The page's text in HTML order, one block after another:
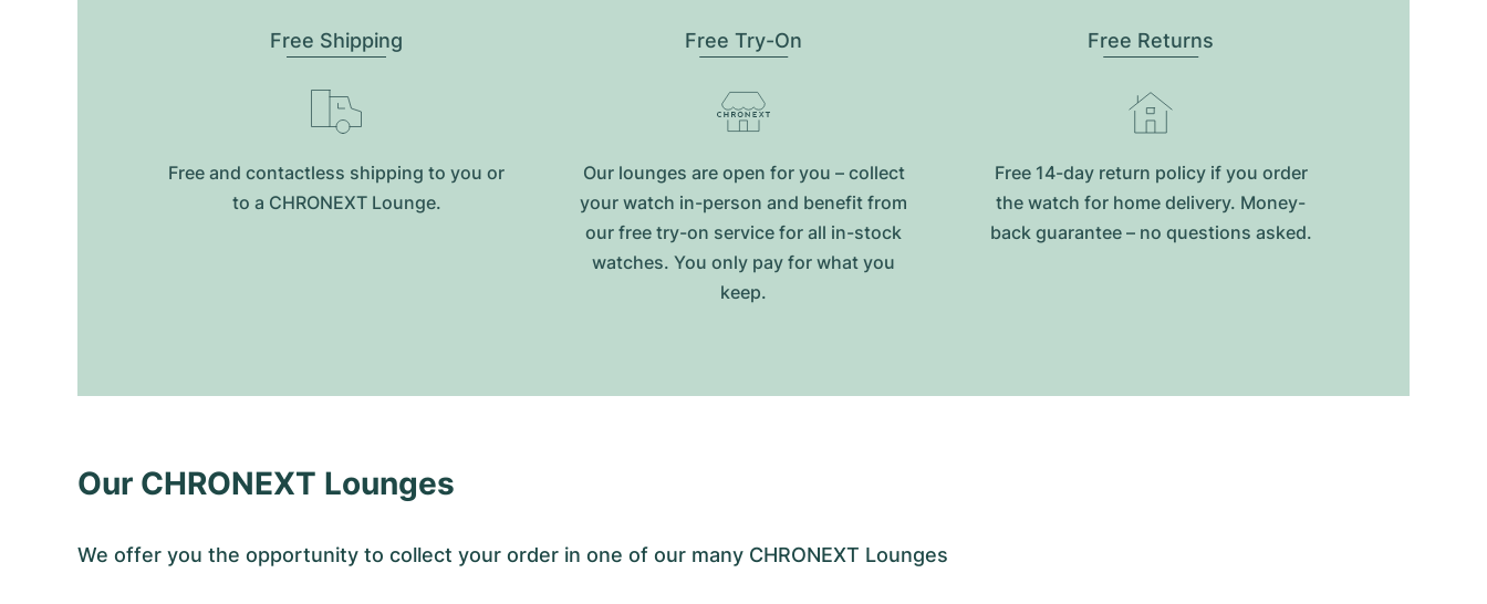
Free Shipping
Free and contactless shipping to you or
to a CHRONEXT Lounge.
Free Try-On
Our lounges are open for you – collect
your watch in-person and benefit from
our free try-on service for all in-stock
watches. You only pay for what you
keep.
Free Returns
Free 14-day return policy if you order
the watch for home delivery. Money-
back guarantee – no questions asked.
Our CHRONEXT Lounges
We offer you the opportunity to collect your order in one of our many CHRONEXT Lounges